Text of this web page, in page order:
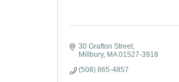
30 Grafton Street
Millbury MA 01527-3918
(508) 865-4857